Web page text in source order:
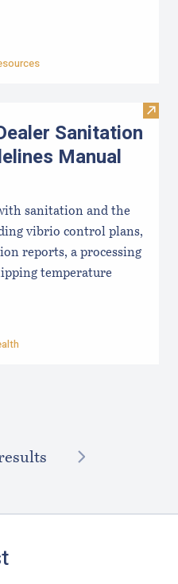
Visit
Sanitation
Manual
sanitation and the
vibrio control plans,
reports, a processing
temperature
NEXT